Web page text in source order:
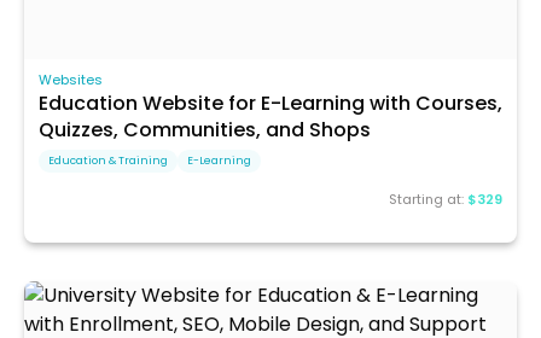
Websites
Education Website for E-Learning with Courses,
Quizzes, Communities, and Shops
Education & Training E-Learning
Starting at: $329